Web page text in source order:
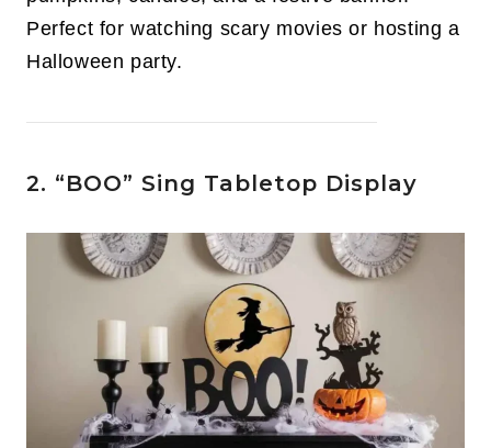
Perfect for watching scary movies or hosting a
Halloween party.
2. “BOO” Sing Tabletop Display